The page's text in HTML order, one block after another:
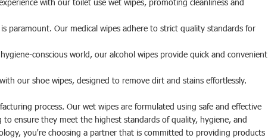
with our toilet use wet wipes, promoting cleanliness and
paramount. Our medical wipes adhere to strict quality standards for
conscious world, our alcohol wipes provide quick and convenient
our shoe wipes, designed to remove dirt and stains effortlessly.
process. Our wet wipes are formulated using safe and effective
ensure they meet the highest standards of quality, hygiene, and
you're choosing a partner that is committed to providing products